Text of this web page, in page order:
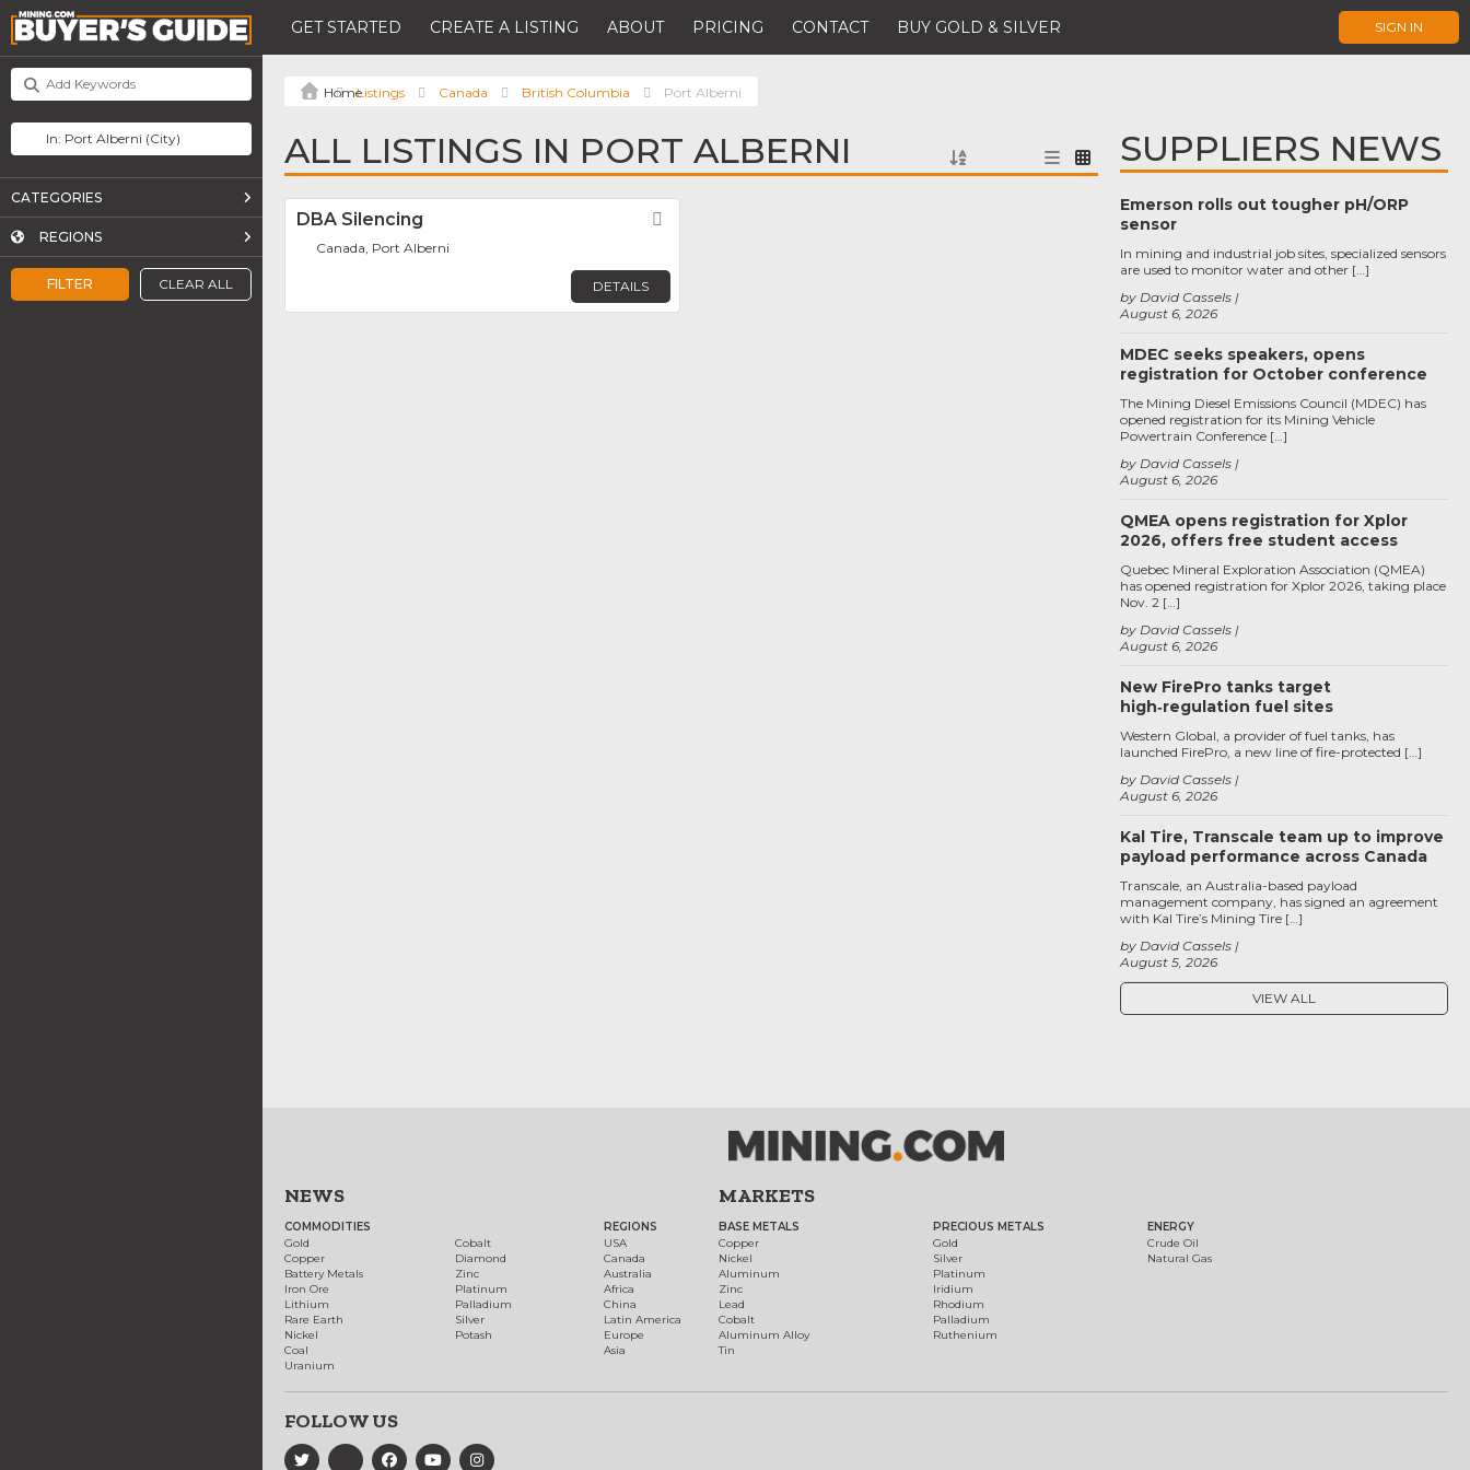
GET STARTED CREATE A LISTING ABOUT PRICING CONTACT BUY GOLD & SILVER SIGN IN
FILTER CLEAR ALL
CATEGORIES
REGIONS
Listings Canada British Columbia Port Alberni
ALL LISTINGS IN PORT ALBERNI
DBA Silencing
Canada, Port Alberni
DETAILS
SUPPLIERS NEWS
Emerson rolls out tougher pH/ORP
sensor
August 6, 2026
by David Cassels
In mining and industrial job sites, specialized sensors
are used to monitor water and other […]
MDEC seeks speakers, opens
registration for October conference
August 6, 2026
by David Cassels
The Mining Diesel Emissions Council (MDEC) has
opened registration for its Mining Vehicle
Powertrain Conference […]
QMEA opens registration for Xplor
2026, offers free student access
August 6, 2026
by David Cassels
Quebec Mineral Exploration Association (QMEA)
has opened registration for Xplor 2026, taking place
Nov. 2 […]
New FirePro tanks target
high‑regulation fuel sites
August 6, 2026
by David Cassels
Western Global, a provider of fuel tanks, has
launched FirePro, a new line of fire-protected […]
Kal Tire, Transcale team up to improve
payload performance across Canada
August 5, 2026
by David Cassels
Transcale, an Australia-based payload
management company, has signed an agreement
with Kal Tire’s Mining Tire […]
VIEW ALL
NEWS
COMMODITIES
Gold
Copper
Battery Metals
Iron Ore
Lithium
Rare Earth
Nickel
Coal
Uranium
Cobalt
Diamond
Zinc
Platinum
Palladium
Silver
Potash
REGIONS
USA
Canada
Australia
Africa
China
Latin America
Europe
Asia
MARKETS
BASE METALS
Copper
Nickel
Aluminum
Zinc
Lead
Cobalt
Aluminum Alloy
Tin
PRECIOUS METALS
Gold
Silver
Platinum
Iridium
Rhodium
Palladium
Ruthenium
ENERGY
Crude Oil
Natural Gas
FOLLOW US